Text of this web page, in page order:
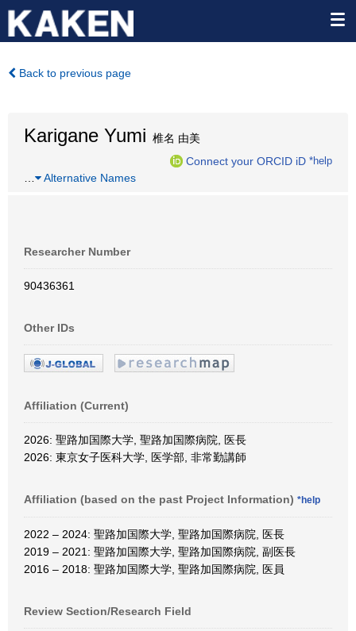
Back to previous page
Karigane Yumi 椎名 由美
Connect your ORCID iD *help
Alternative Names
Researcher Number
90436361
Other IDs
Affiliation (Current)
2026: 聖路加国際大学, 聖路加国際病院, 医長
2026: 東京女子医科大学, 医学部, 非常勤講師
Affiliation (based on the past Project Information) *help
2022 – 2024: 聖路加国際大学, 聖路加国際病院, 医長
2019 – 2021: 聖路加国際大学, 聖路加国際病院, 副医長
2016 – 2018: 聖路加国際大学, 聖路加国際病院, 医員
Review Section/Research Field